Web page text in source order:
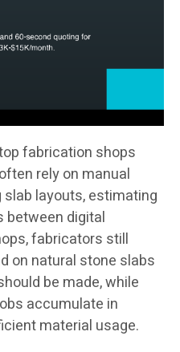
fabrication shops
rely on manual
layouts, estimating
between digital
fabricators still
on natural stone slabs
be made, while
accumulate in
material usage.